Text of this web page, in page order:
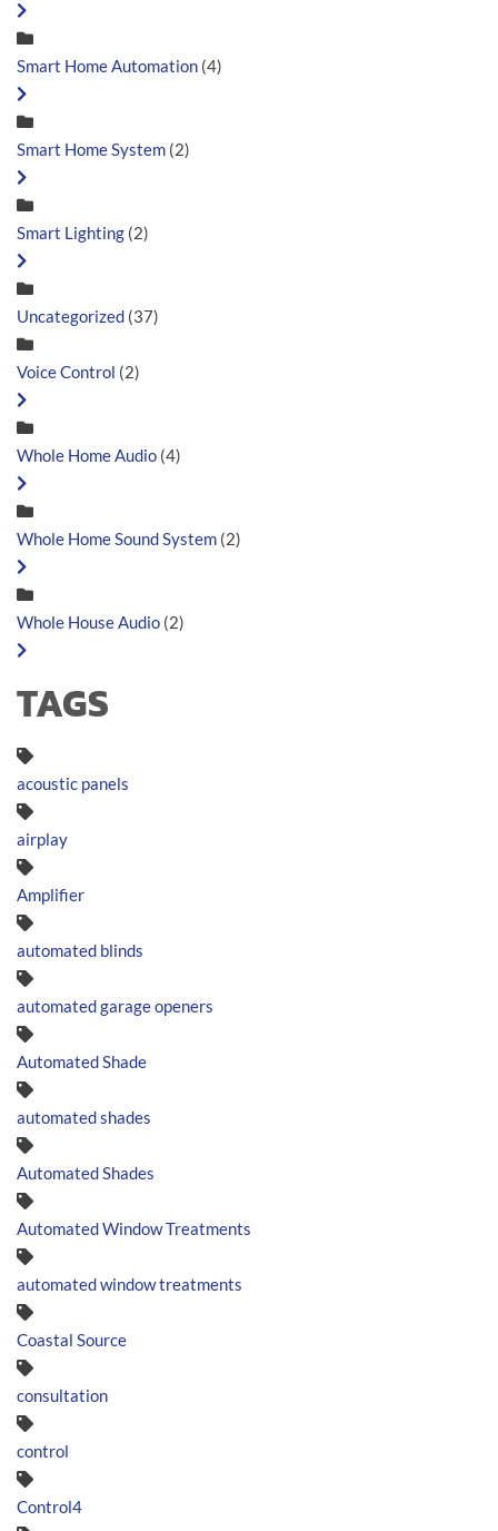
Smart Home Automation (4)
Smart Home System (2)
Smart Lighting (2)
Uncategorized (37)
Voice Control (2)
Whole Home Audio (4)
Whole Home Sound System (2)
Whole House Audio (2)
TAGS
acoustic panels
airplay
Amplifier
automated blinds
automated garage openers
Automated Shade
automated shades
Automated Shades
Automated Window Treatments
automated window treatments
Coastal Source
consultation
control
Control4